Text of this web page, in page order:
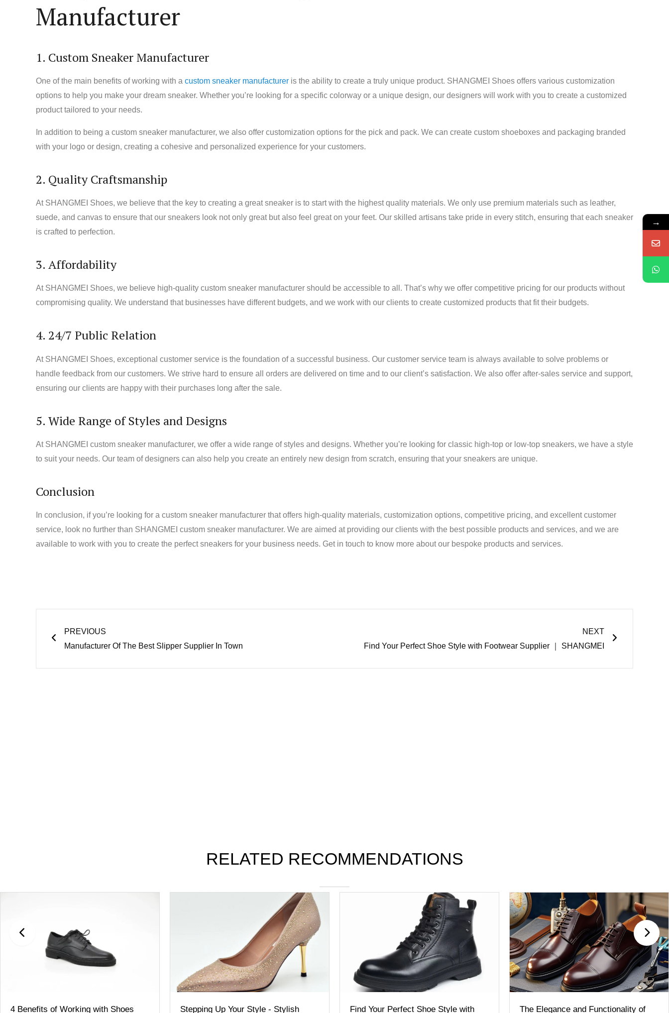
Manufacturer
1. Custom Sneaker Manufacturer
One of the main benefits of working with a custom sneaker manufacturer is the ability to create a truly unique product. SHANGMEI Shoes offers various customization
options to help you make your dream sneaker. Whether you’re looking for a specific colorway or a unique design, our designers will work with you to create a customized
product tailored to your needs.
In addition to being a custom sneaker manufacturer, we also offer customization options for the pick and pack. We can create custom shoeboxes and packaging branded
with your logo or design, creating a cohesive and personalized experience for your customers.
2. Quality Craftsmanship
At SHANGMEI Shoes, we believe that the key to creating a great sneaker is to start with the highest quality materials. We only use premium materials such as leather,
suede, and canvas to ensure that our sneakers look not only great but also feel great on your feet. Our skilled artisans take pride in every stitch, ensuring that each sneaker
is crafted to perfection.
3. Affordability
At SHANGMEI Shoes, we believe high-quality custom sneaker manufacturer should be accessible to all. That’s why we offer competitive pricing for our products without
compromising quality. We understand that businesses have different budgets, and we work with our clients to create customized products that fit their budgets.
4. 24/7 Public Relation
At SHANGMEI Shoes, exceptional customer service is the foundation of a successful business. Our customer service team is always available to solve problems or
handle feedback from our customers. We strive hard to ensure all orders are delivered on time and to our client’s satisfaction. We also offer after-sales service and support,
ensuring our clients are happy with their purchases long after the sale.
5. Wide Range of Styles and Designs
At SHANGMEI custom sneaker manufacturer, we offer a wide range of styles and designs. Whether you’re looking for classic high-top or low-top sneakers, we have a style
to suit your needs. Our team of designers can also help you create an entirely new design from scratch, ensuring that your sneakers are unique.
Conclusion
In conclusion, if you’re looking for a custom sneaker manufacturer that offers high-quality materials, customization options, competitive pricing, and excellent customer
service, look no further than SHANGMEI custom sneaker manufacturer. We are aimed at providing our clients with the best possible products and services, and we are
available to work with you to create the perfect sneakers for your business needs. Get in touch to know more about our bespoke products and services.
PREVIOUS
Manufacturer Of The Best Slipper Supplier In Town
NEXT
Find Your Perfect Shoe Style with Footwear Supplier ｜ SHANGMEI
RELATED RECOMMENDATIONS
4 Benefits of Working with Shoes Stepping Up Your Style - Stylish Find Your Perfect Shoe Style with The Elegance and Functionality of
→